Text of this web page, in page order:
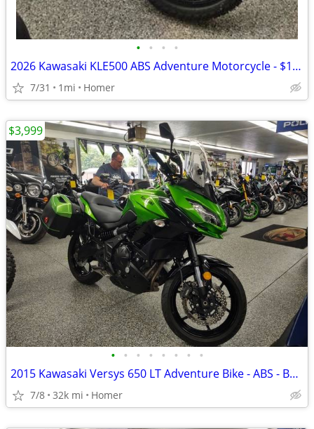
• • • •
2026 Kawasaki KLE500 ABS Adventure Motorcycle - $158 per mo!
7/31 1mi Homer
• • • • • • • •
2015 Kawasaki Versys 650 LT Adventure Bike - ABS - Bags - Serviced!
7/8 32k mi Homer
$3,999